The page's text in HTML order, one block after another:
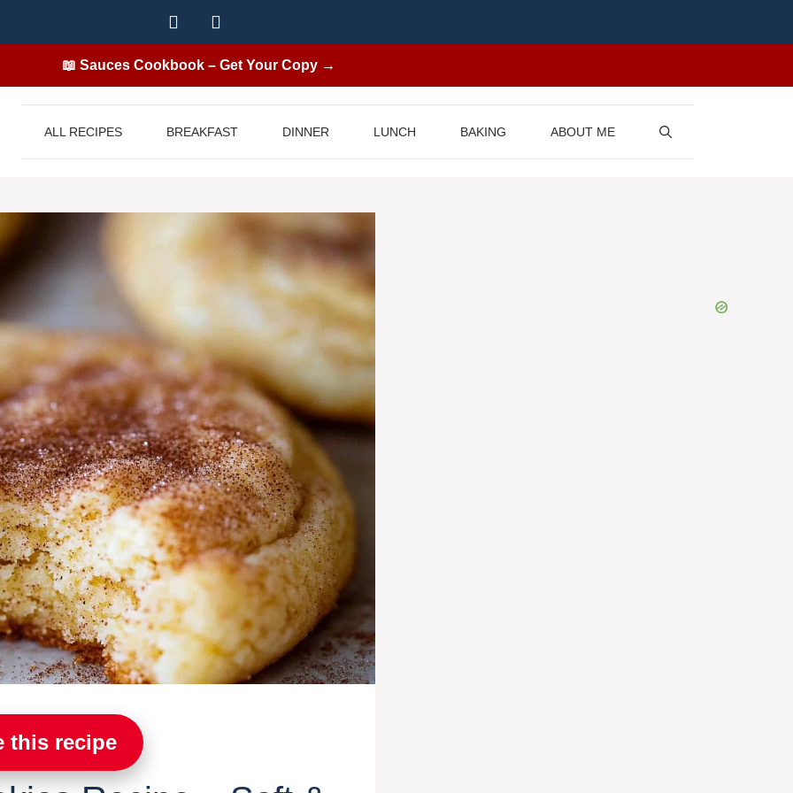
📖 Sauces Cookbook – Get Your Copy →
ALL RECIPES BREAKFAST DINNER LUNCH BAKING ABOUT ME
this recipe